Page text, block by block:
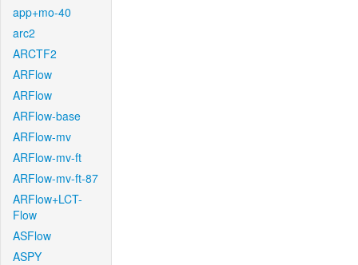
app+mo-40
arc2
ARCTF2
ARFlow
ARFlow
ARFlow-base
ARFlow-mv
ARFlow-mv-ft
ARFlow-mv-ft-87
ARFlow+LCT-
Flow
ASFlow
ASPY